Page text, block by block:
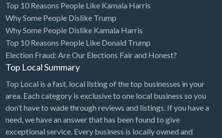
Top 10 Reasons People Like Kamala Harris
Why Some People Dislike Trump
Why Some People Dislike Kamala Harris
Top 10 Reasons People Like Donald Trump
Election Fraud: Are Our Elections Fair and Honest?
Top Local Summary
Top Local is a fast, local listing of the top businesses in your
area. Each category is exclusive to one local business so you
don’t have to wade through reviews and listings. If you have a
need, we have an answer that has been found to give
exceptional service. Every business is locally owned and